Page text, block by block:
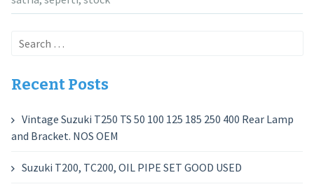
Search
Recent Posts
Vintage Suzuki T250 TS 50 100 125 185 250 400 Rear Lamp
and Bracket. NOS OEM
Suzuki T200, TC200, OIL PIPE SET GOOD USED